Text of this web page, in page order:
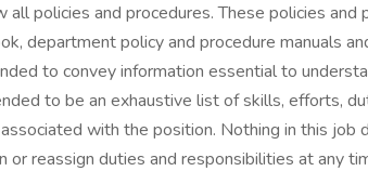
policies and procedures. These policies and
department policy and procedure manuals
to convey information essential to
to be an exhaustive list of skills, efforts,
with the position. Nothing in this job
reassign duties and responsibilities at any